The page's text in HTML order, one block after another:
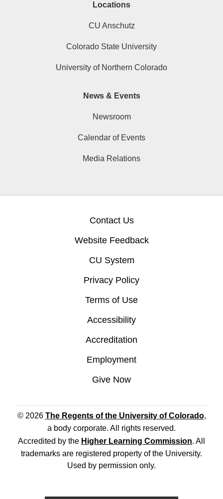
Locations
CU Anschutz
Colorado State University
University of Northern Colorado
News & Events
Newsroom
Calendar of Events
Media Relations
Contact Us
Website Feedback
CU System
Privacy Policy
Terms of Use
Accessibility
Accreditation
Employment
Give Now
© 2026 The Regents of the University of Colorado,
a body corporate. All rights reserved.
Accredited by the Higher Learning Commission. All
trademarks are registered property of the University.
Used by permission only.